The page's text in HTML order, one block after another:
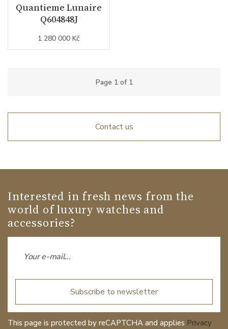
Quantieme Lunaire
Q604848J
1 280 000 Kč
Page 1of 1
Contact us
Interested in fresh news from the
world of luxury watches and
accessories?
Subscribe to newsletter
This page is protected by reCAPTCHA and applies Privacy